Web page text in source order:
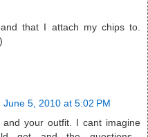
that I attach my chips to.
June 5, 2010 at 5:02 PM
your outfit. I cant imagine